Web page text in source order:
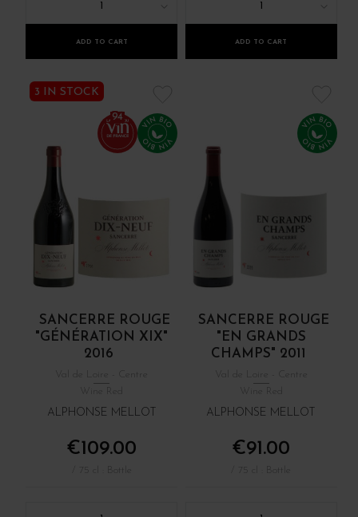
1
ADD TO CART
1
ADD TO CART
3 IN STOCK
94
SANCERRE ROUGE
"GÉNÉRATION XIX"
2016
Wine Red
ALPHONSE MELLOT
€109.00
SANCERRE ROUGE
"EN GRANDS
CHAMPS" 2011
Wine Red
ALPHONSE MELLOT
€91.00